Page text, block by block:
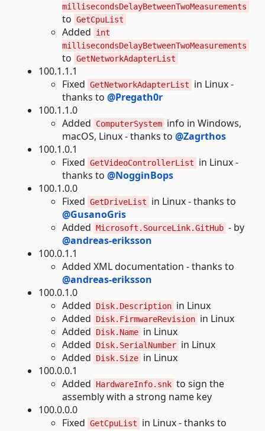
millisecondsDelayBetweenTwoMeasurements
to GetCpuList
Added
int
millisecondsDelayBetweenTwoMeasurements
to GetNetworkAdapterList
100.1.1.1
Fixed GetNetworkAdapterList
in Linux -
thanks to @Pregath0r
100.1.1.0
Added
ComputerSystem info in Windows,
macOS, Linux - thanks to @Zagrthos
100.1.0.1
Fixed GetVideoControllerList
in Linux -
thanks to @NogginBops
100.1.0.0
Fixed GetDriveList
in Linux - thanks to
@GusanoGris
Added Microsoft.SourceLink.GitHub - by
@andreas-eriksson
100.0.1.1
Added XML documentation - thanks to
@andreas-eriksson
100.0.1.0
Added
Disk.Description in Linux
Added
Disk.FirmwareRevision in Linux
Added
Disk.Name in Linux
Added
Disk.SerialNumber in Linux
Added
Disk.Size in Linux
100.0.0.1
Added
HardwareInfo.snk to sign the
assembly with a strong name key
100.0.0.0
Fixed GetCpuList
in Linux - thanks to